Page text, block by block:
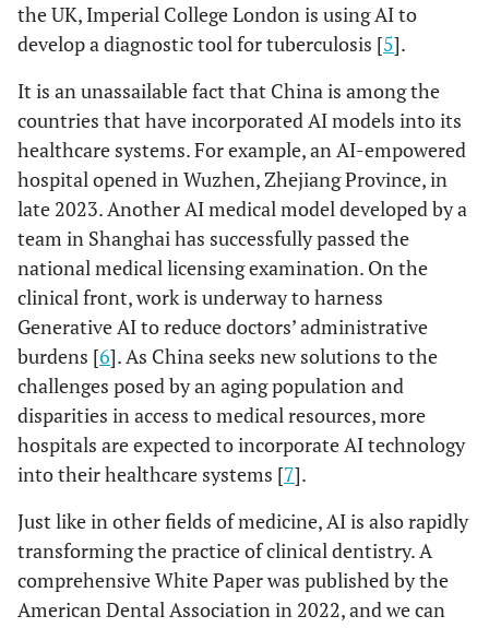
the UK, Imperial College London is using AI to
develop a diagnostic tool for tuberculosis [5].
It is an unassailable fact that China is among the
countries that have incorporated AI models into its
healthcare systems. For example, an AI-empowered
hospital opened in Wuzhen, Zhejiang Province, in
late 2023. Another AI medical model developed by a
team in Shanghai has successfully passed the
national medical licensing examination. On the
clinical front, work is underway to harness
Generative AI to reduce doctors’ administrative
burdens [6]. As China seeks new solutions to the
challenges posed by an aging population and
disparities in access to medical resources, more
hospitals are expected to incorporate AI technology
into their healthcare systems [7].
Just like in other fields of medicine, AI is also rapidly
transforming the practice of clinical dentistry. A
comprehensive White Paper was published by the
American Dental Association in 2022, and we can